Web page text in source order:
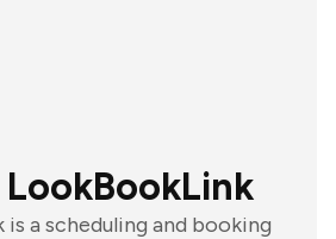
is a scheduling and booking